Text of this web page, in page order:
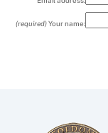
(required)Your name: